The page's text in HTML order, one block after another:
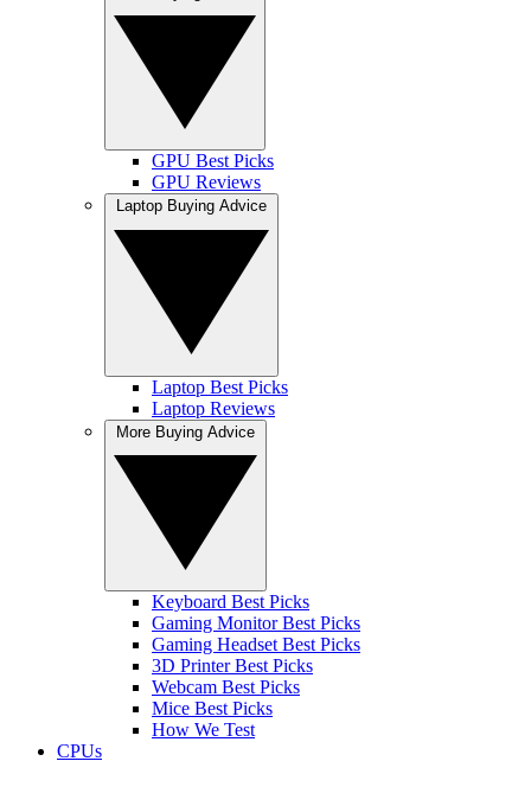
GPU Best Picks
GPU Reviews
Laptop Best Picks
Laptop Reviews
Keyboard Best Picks
Gaming Monitor Best Picks
Gaming Headset Best Picks
3D Printer Best Picks
Webcam Best Picks
Mice Best Picks
How We Test
CPUs